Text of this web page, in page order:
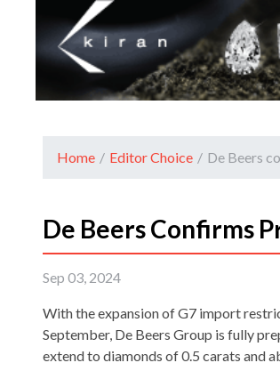
Home / Editor Choice / De Beers
De Beers Confirms
Sep 03, 2024
With the expansion of G7 import
September, De Beers Group is fully
extend to diamonds of 0.5 carats and